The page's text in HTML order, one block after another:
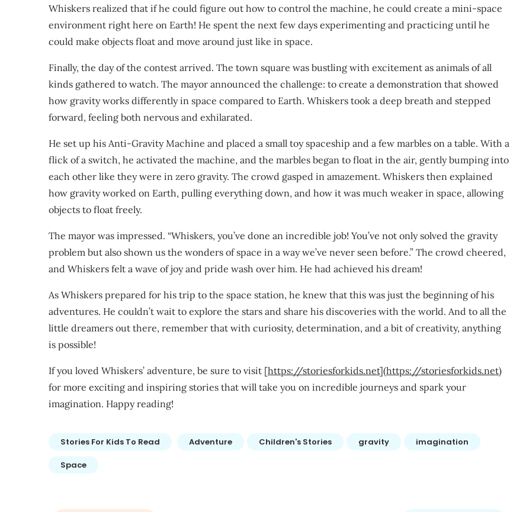
Whiskers realized that if he could figure out how to control the machine, he could create a mini-space
environment right here on Earth! He spent the next few days experimenting and practicing until he
could make objects float and move around just like in space.
Finally, the day of the contest arrived. The town square was bustling with excitement as animals of all
kinds gathered to watch. The mayor announced the challenge: to create a demonstration that showed
how gravity works differently in space compared to Earth. Whiskers took a deep breath and stepped
forward, feeling both nervous and exhilarated.
He set up his Anti-Gravity Machine and placed a small toy spaceship and a few marbles on a table. With a
flick of a switch, he activated the machine, and the marbles began to float in the air, gently bumping into
each other like they were in zero gravity. The crowd gasped in amazement. Whiskers then explained
how gravity worked on Earth, pulling everything down, and how it was much weaker in space, allowing
objects to float freely.
The mayor was impressed. “Whiskers, you’ve done an incredible job! You’ve not only solved the gravity
problem but also shown us the wonders of space in a way we’ve never seen before.” The crowd cheered,
and Whiskers felt a wave of joy and pride wash over him. He had achieved his dream!
As Whiskers prepared for his trip to the space station, he knew that this was just the beginning of his
adventures. He couldn’t wait to explore the stars and share his discoveries with the world. And to all the
little dreamers out there, remember that with curiosity, determination, and a bit of creativity, anything
is possible!
If you loved Whiskers’ adventure, be sure to visit [https://storiesforkids.net](https://storiesforkids.net)
for more exciting and inspiring stories that will take you on incredible journeys and spark your
imagination. Happy reading!
Stories For Kids To Read Adventure Children's Stories gravity imagination
Space